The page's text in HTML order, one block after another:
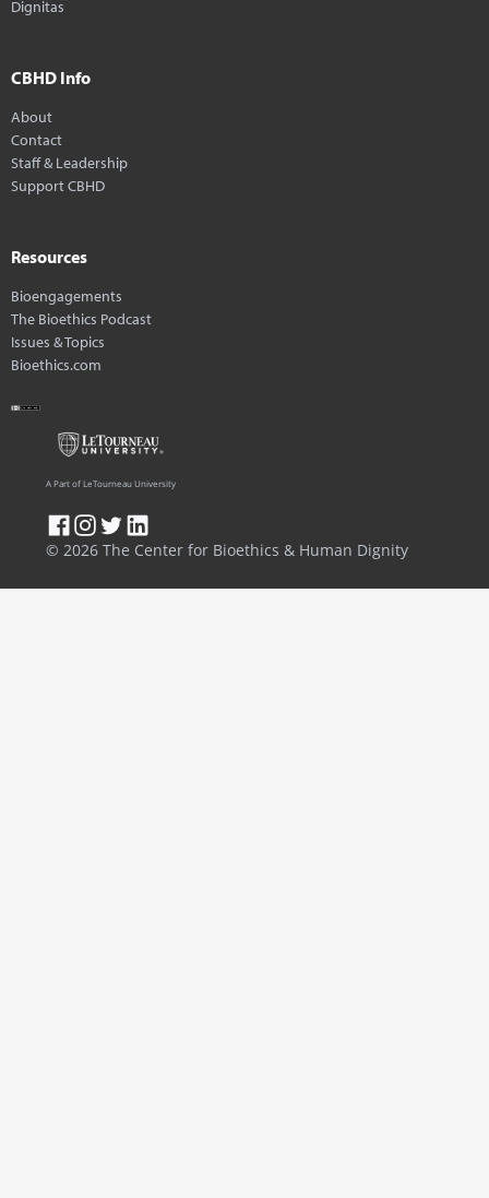
Dignitas
CBHD Info
About
Contact
Staff & Leadership
Support CBHD
Resources
Bioengagements
The Bioethics Podcast
Issues & Topics
Bioethics.com
© 2026 The Center for Bioethics & Human Dignity
A Part of LeTourneau University